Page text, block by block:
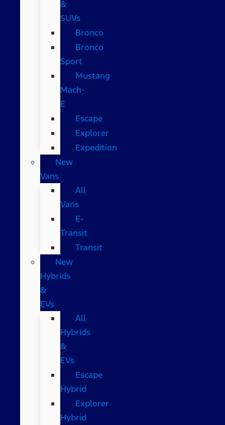
&
SUVs
Bronco
Bronco
Sport
Mustang
Mach-
E
Escape
Explorer
Expedition
New
Vans
All
Vans
E-
Transit
Transit
New
Hybrids
&
EVs
All
Hybrids
&
EVs
Escape
Hybrid
Explorer
Hybrid